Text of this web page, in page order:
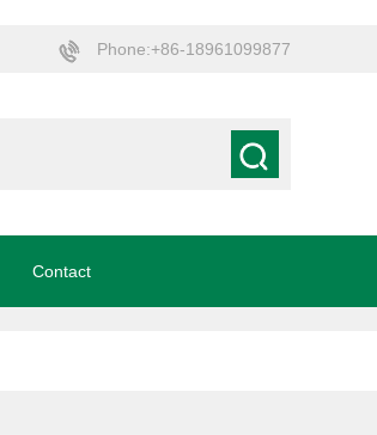
Phone:+86-18961099877
Contact